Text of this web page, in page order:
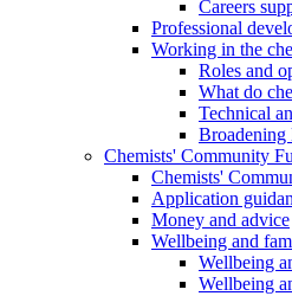
Careers
Professional
Working in the
Roles and
What do
Technical
Broadening
Chemists' Community
Chemists'
Application
Money and advice
Wellbeing and
Wellbeing
Wellbeing